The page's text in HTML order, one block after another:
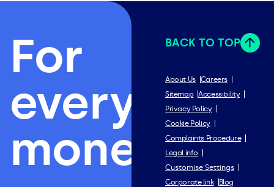
For
everything
money.
BACK TO TOP
About Us Careers
Sitemap Accessibility
Privacy Policy
Cookie Policy
Complaints Procedure
Legal info
Customise Settings
Corporate link
Blog